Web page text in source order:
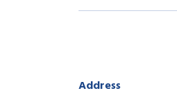
Address